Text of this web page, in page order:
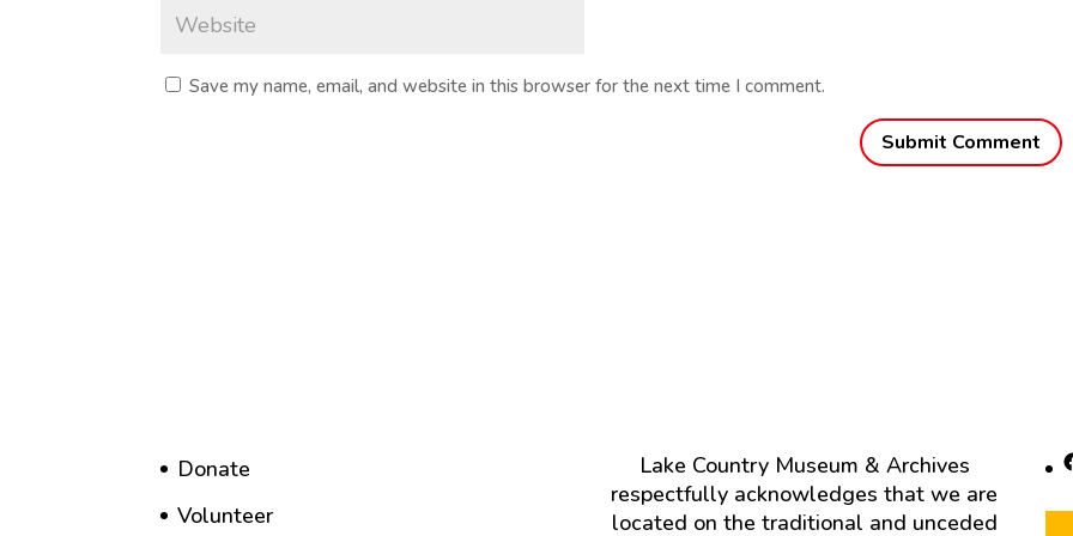
Save my name, email, and website in this browser for the next time I comment.
Donate
Volunteer
Lake Country Museum & Archives
respectfully acknowledges that we are
located on the traditional and unceded